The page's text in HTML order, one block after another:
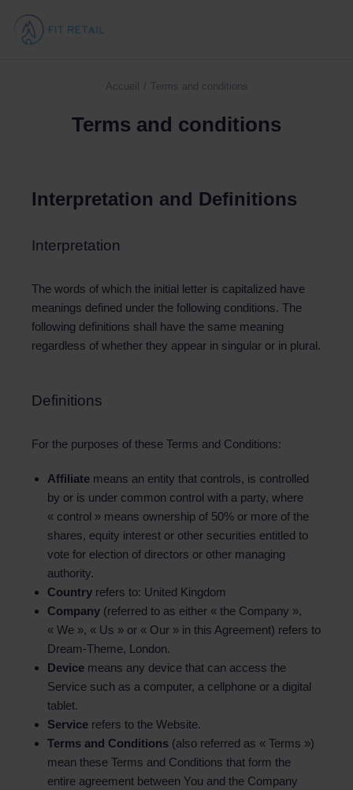
Accueil Terms and conditions
Terms and conditions
Interpretation and Definitions
Interpretation
The words of which the initial letter is capitalized have
meanings defined under the following conditions. The
following definitions shall have the same meaning
regardless of whether they appear in singular or in plural.
Definitions
For the purposes of these Terms and Conditions:
Affiliate means an entity that controls, is controlled
by or is under common control with a party, where
« control » means ownership of 50% or more of the
shares, equity interest or other securities entitled to
vote for election of directors or other managing
authority.
Country refers to: United Kingdom
Company (referred to as either « the Company »,
« We », « Us » or « Our » in this Agreement) refers to
Dream-Theme, London.
Device means any device that can access the
Service such as a computer, a cellphone or a digital
tablet.
Service refers to the Website.
Terms and Conditions (also referred as « Terms »)
mean these Terms and Conditions that form the
entire agreement between You and the Company